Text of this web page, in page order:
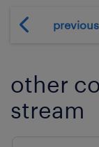
other
stream